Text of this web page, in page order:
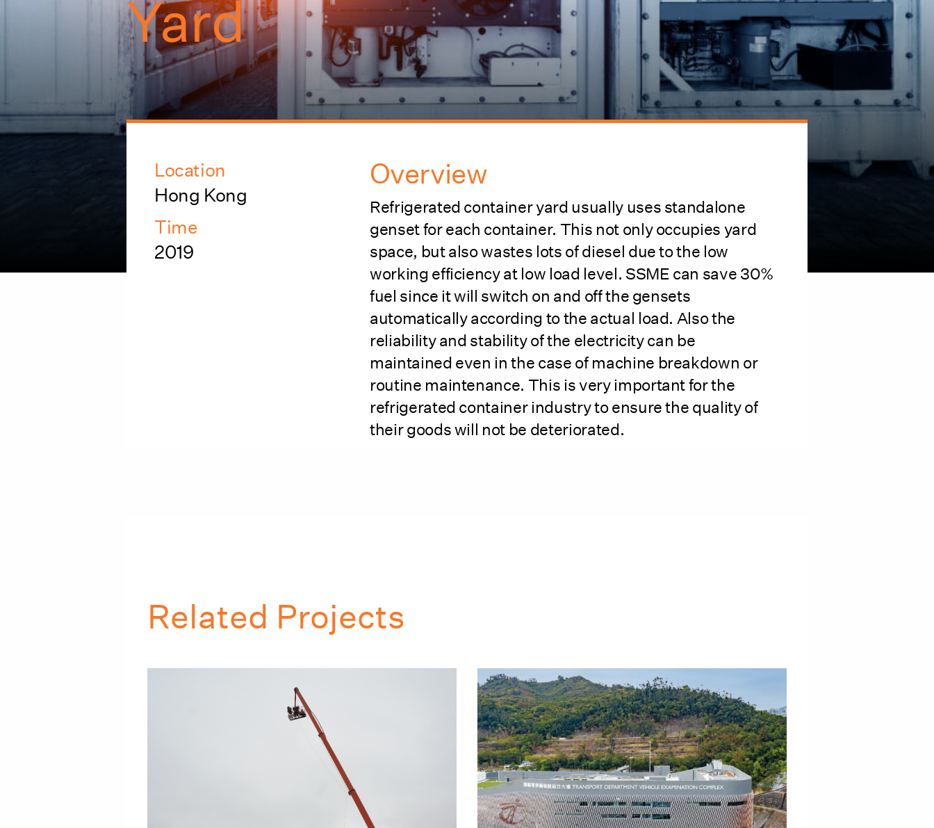
Yard
Location
Hong Kong
Time
2019
Overview
Refrigerated container yard usually uses standalone
genset for each container. This not only occupies yard
space, but also wastes lots of diesel due to the low
working efficiency at low load level. SSME can save 30%
fuel since it will switch on and off the gensets
automatically according to the actual load. Also the
reliability and stability of the electricity can be
maintained even in the case of machine breakdown or
routine maintenance. This is very important for the
refrigerated container industry to ensure the quality of
their goods will not be deteriorated.
Related Projects